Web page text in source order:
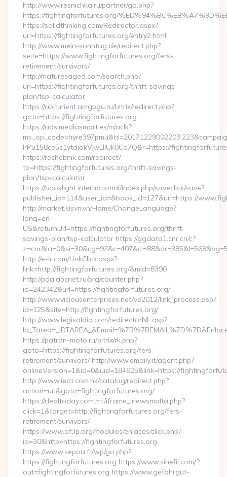
http://www.resnichka.ru/partner/go.php?
https://fightingforfutures.org/
https://solidthinking.com/Redirector.aspx?
url=https://fightingforfutures.org/entry2.html
http://www.mein-sonntag.de/redirect.php?
seite=https://www.fightingforfutures.org/fers-
retirement/survivors/
http://maturesaged.com/search.php?
url=https://fightingforfutures.org/thrift-savings-
plan/tsp-calculator
https://abiturient.amgpgu.ru/bitrix/redirect.php?
goto=https://fightingforfutures.org
https://ads.mediasmart.es/m/aclk?
lrPu158ce5s1ytdjakVkvLIIUk0Cq7Q&r=https://
https://reshebnik.com/redirect?
to=https://fightingforfutures.org/thrift-savings-
plan/tsp-calculator
https://booklight.international/index.php/saveclick/save?
publisher_id=114&user_id=&book_id=127&url=https://
http://market.kisvn.vn/Home/ChangeLanguage?
lang=en-
US&returnUrl=https://fightingforfutures.org/thrift-
savings-plan/tsp-calculator https://ggdata1.cnr.cn/c?
http://e-ir.com/LinkClick.aspx?
link=http://fightingforfutures.org/&mid=8390
http://pda.abcnet.ru/prg/counter.php?
id=242342&url=https://fightingforfutures.org/
http://www.viciousenterprises.net/ve2012/link_process.asp?
id=125&site=http://fightingforfutures.org/
http://www.legisaldia.com/redirectorNL.asp?
https://patron-moto.ru/bitrix/rk.php?
goto=https://fightingforfutures.org/fers-
retirement/survivors/ http://www.emaily.it/agent.php?
onlineVersion=1&id=0&uid=184625&link=https://
http://www.ieat.com.hk/catalog/redirect.php?
action=url&goto=fightingforfutures.org/
https://dealtoday.com.mt/iframe_inewsmalta.php?
click=1&target=http://fightingforfutures.org/fers-
retirement/survivors/
https://www.af3p.org/modulos/enlaces/click.php?
id=30&http=https://fightingforfutures.org
https://www.sepoa.fr/wp/go.php?
https://fightingforfutures.org https://www.sinefil.com/?
out=fightingforfutures.org https://www.gefahrgut-